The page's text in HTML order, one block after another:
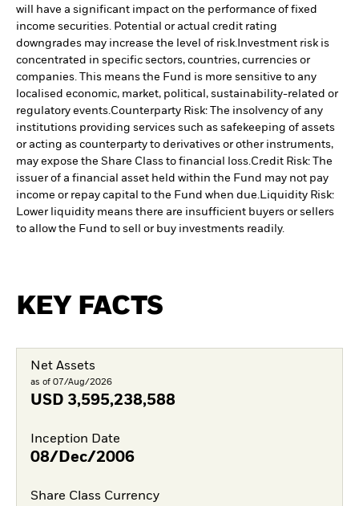
will have a significant impact on the performance of fixed
income securities. Potential or actual credit rating
downgrades may increase the level of risk. Investment risk is
concentrated in specific sectors, countries, currencies or
companies. This means the Fund is more sensitive to any
localised economic, market, political, sustainability-related or
regulatory events.Counterparty Risk: The insolvency of any
institutions providing services such as safekeeping of assets
or acting as counterparty to derivatives or other instruments,
may expose the Share Class to financial loss.Credit Risk: The
issuer of a financial asset held within the Fund may not pay
income or repay capital to the Fund when due.Liquidity Risk:
Lower liquidity means there are insufficient buyers or sellers
to allow the Fund to sell or buy investments readily.
KEY FACTS
Net Assets
as of 07/Aug/2026
USD 3,595,238,588
Inception Date
08/Dec/2006
Share Class Currency